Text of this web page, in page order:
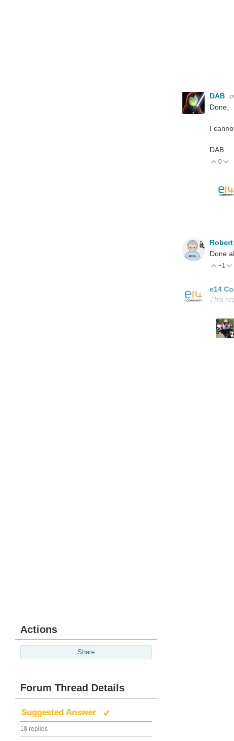
Actions
Share
Forum Thread Details
Suggested Answer
18 replies
DAB
Done,
I
DAB
0
Done
+1
e14
This